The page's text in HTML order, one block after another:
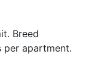
Breed
apartment.